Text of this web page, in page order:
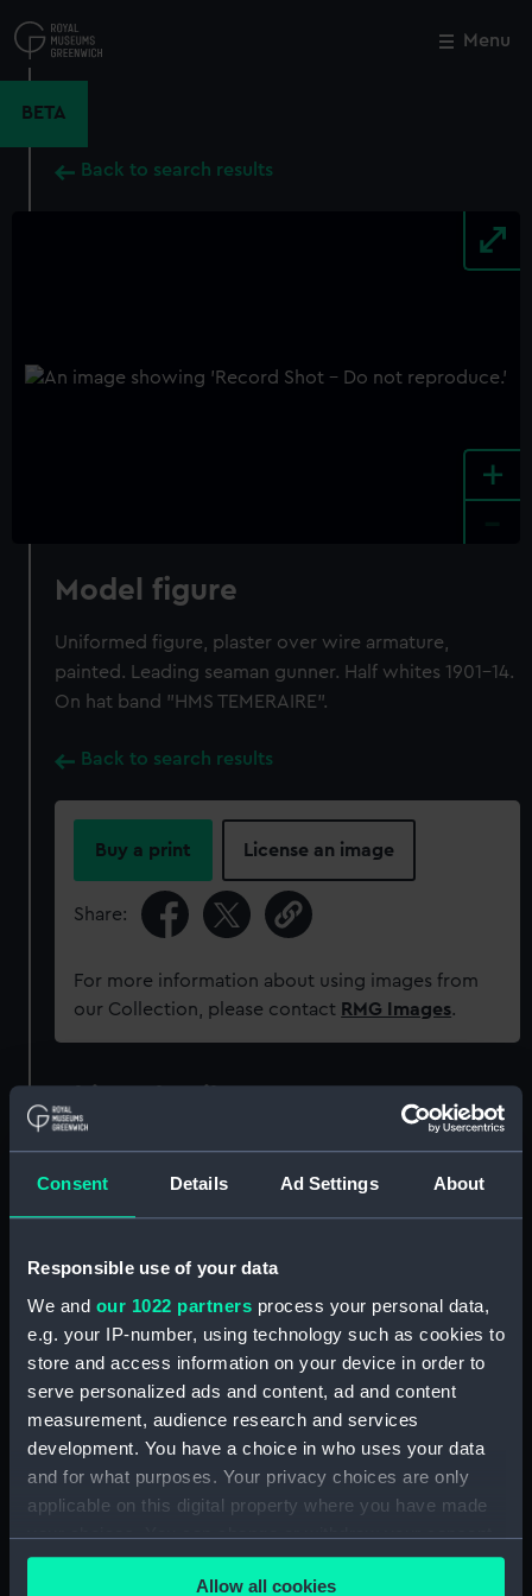
Consent Details Ad Settings About
Responsible use of your data
We and our 1022 partners process your personal data,
e.g. your IP-number, using technology such as cookies to
store and access information on your device in order to
serve personalized ads and content, ad and content
measurement, audience research and services
development. You have a choice in who uses your data
and for what purposes. Your privacy choices are only
applicable on this digital property where you have made
your choices. You can change or withdraw your consent
any time from the Cookie Declaration or by clicking on
the Privacy trigger icon.Allow all cookies
to
main
Menu
BETA
Back to search results
+
Model figure
Uniformed figure, plaster over wire armature,
painted. Leading seaman gunner. Half whites 1901-14.
On hat band "HMS TEMERAIRE".
Back to search results
Buy a print License an image
Share:
For more information about using images from
our Collection, please contact RMG Images.
Display location: Not on display
Creator: Coppin, Alan M.
National Maritime Museum,
Greenwich, London
Overall: 253 mm x 70 mm x 60
Close